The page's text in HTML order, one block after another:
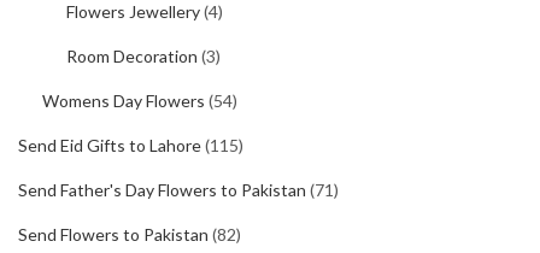
Flowers Jewellery(4)
Room Decoration (3)
Womens Day Flowers (54)
Send Eid Gifts to Lahore(115)
Send Father's Day Flowers to Pakistan (71)
Send Flowers to Pakistan (82)